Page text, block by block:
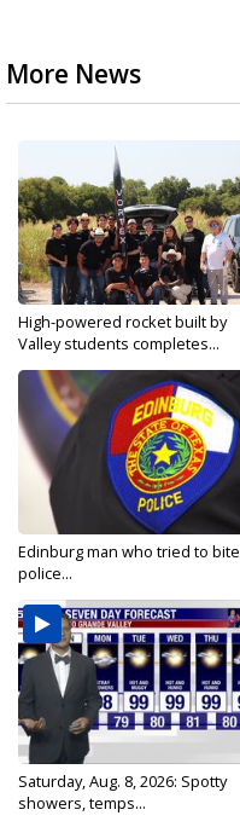
More News
High-powered rocket built by
Valley students completes...
Edinburg man who tried to bite
police...
Saturday, Aug. 8, 2026: Spotty
showers, temps...